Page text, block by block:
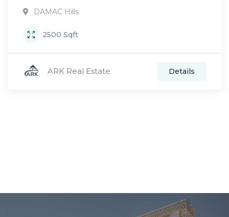
DAMAC Hills
2500 Sqft
ARK Real Estate Details